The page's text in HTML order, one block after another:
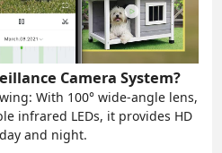
Camera System?
With 100° wide-angle lens,
infrared LEDs, it provides HD
and night.